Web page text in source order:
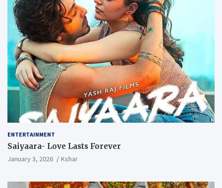
ENTERTAINMENT
Saiyaara- Love Lasts Forever
January 3, 2026 Kshar